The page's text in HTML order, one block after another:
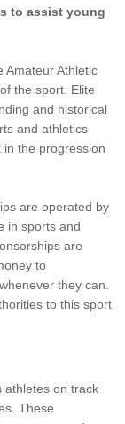
to assist young
Amateur Athletic
the sport. Elite
and historical
and athletics
the progression
are operated by
in sports and
are
to
they can.
to this sport
athletes on track
These